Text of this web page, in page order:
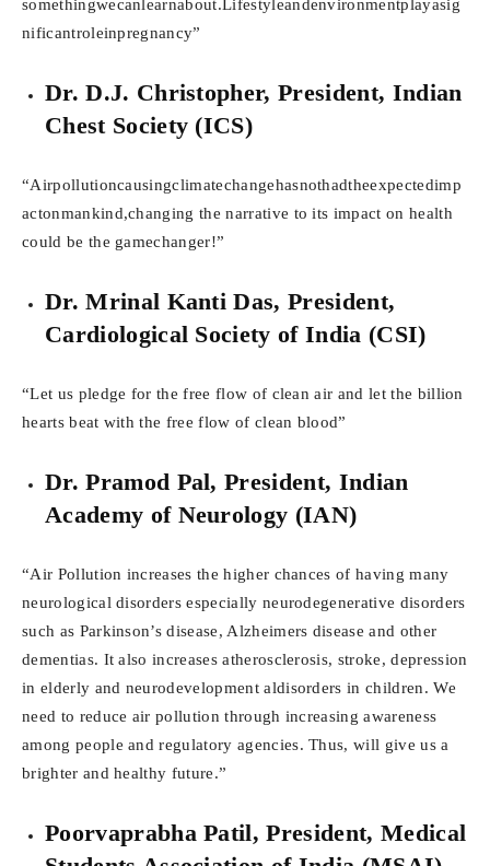
somethingwecanlearnabout.Lifestyleandenvironmentplayasig
nificantroleinpregnancy”
Dr. D.J. Christopher, President, Indian
Chest Society (ICS)
“Airpollutioncausingclimatechangehasnothadtheexpectedimp
actonmankind,changing the narrative to its impact on health
could be the gamechanger!”
Dr. Mrinal Kanti Das, President,
Cardiological Society of India (CSI)
“Let us pledge for the free flow of clean air and let the billion
hearts beat with the free flow of clean blood”
Dr. Pramod Pal, President, Indian
Academy of Neurology (IAN)
“Air Pollution increases the higher chances of having many
neurological disorders especially neurodegenerative disorders
such as Parkinson’s disease, Alzheimers disease and other
dementias. It also increases atherosclerosis, stroke, depression
in elderly and neurodevelopment aldisorders in children. We
need to reduce air pollution through increasing awareness
among people and regulatory agencies. Thus, will give us a
brighter and healthy future.”
Poorvaprabha Patil, President, Medical